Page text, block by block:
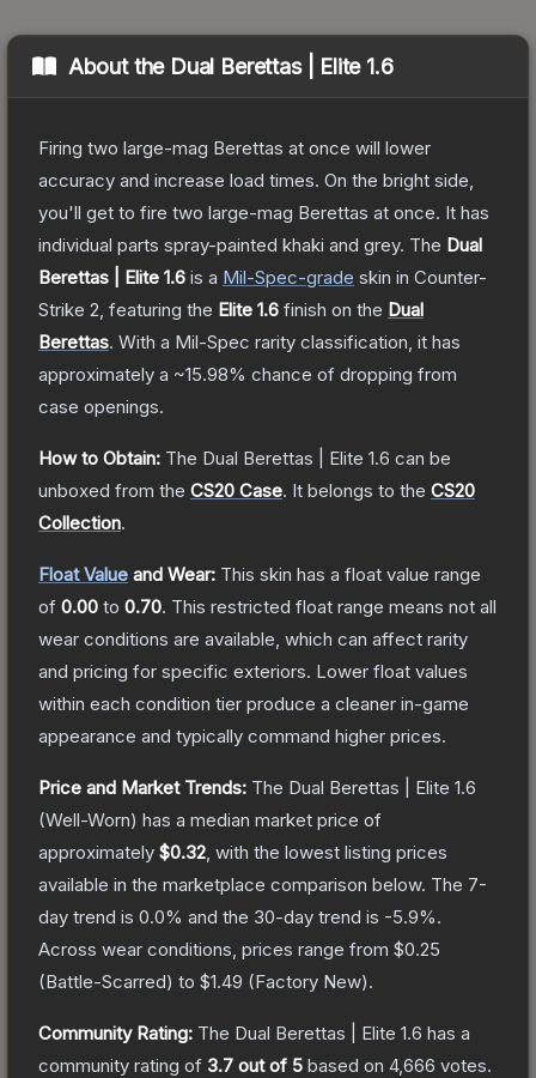
About the Dual Berettas | Elite 1.6
Firing two large-mag Berettas at once will lower
accuracy and increase load times. On the bright side,
you'll get to fire two large-mag Berettas at once. It has
individual parts spray-painted khaki and grey. The Dual
Berettas | Elite 1.6 is a Mil-Spec-grade skin in Counter-
Strike 2 , featuring the Elite 1.6 finish on the Dual
Berettas. With a Mil-Spec rarity classification, it has
approximately a ~15.98% chance of dropping from
case openings.
How to Obtain: The Dual Berettas | Elite 1.6 can be
unboxed from the CS20 Case. It belongs to the CS20
Collection.
Float Value and Wear: This skin has a float value range
of 0.00 to 0.70. This restricted float range means not all
wear conditions are available, which can affect rarity
and pricing for specific exteriors. Lower float values
within each condition tier produce a cleaner in-game
appearance and typically command higher prices.
Price and Market Trends: The Dual Berettas | Elite 1.6
(Well-Worn) has a median market price of
approximately $0.32 , with the lowest listing prices
available in the marketplace comparison below. The 7-
day trend is 0.0% and the 30-day trend is -5.9%.
Across wear conditions, prices range from $0.25
(Battle-Scarred) to $1.49 (Factory New).
Community Rating: The Dual Berettas | Elite 1.6 has a
community rating of 3.7 out of 5 based on 4,666 votes.